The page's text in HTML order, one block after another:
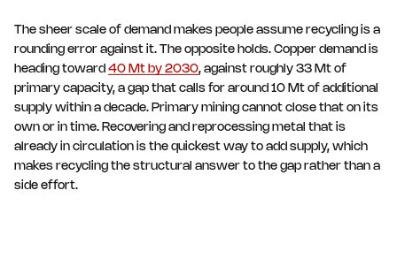
The sheer scale of demand makes people assume recycling is a
rounding error against it. The opposite holds. Copper demand is
heading toward 40 Mt by 2030, against roughly 33 Mt of
primary capacity, a gap that calls for around 10 Mt of additional
supply within a decade. Primary mining cannot close that on its
own or in time. Recovering and reprocessing metal that is
already in circulation is the quickest way to add supply, which
makes recycling the structural answer to the gap rather than a
side effort.